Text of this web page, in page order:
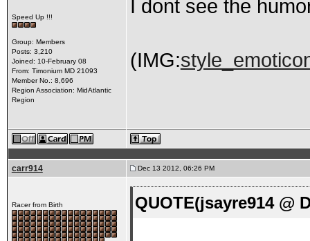
Speed Up !!!
Group: Members
Posts: 3,210
Joined: 10-February 08
From: Timonium MD 21093
Member No.: 8,696
Region Association: MidAtlantic
Region
I dont see the
(IMG:
carr914 Dec 13 2012, 06:26 PM
Racer from Birth QUOTE(jsayre914 @